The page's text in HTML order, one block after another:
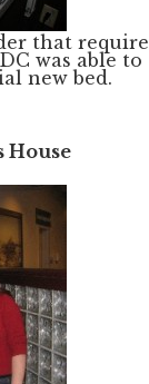
that require
was able to
new bed.
House